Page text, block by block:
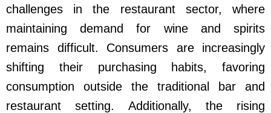
challenges in the restaurant sector, where
maintaining demand for wine and spirits
remains difficult. Consumers are increasingly
shifting their purchasing habits, favoring
consumption outside the traditional bar and
restaurant setting. Additionally, the rising